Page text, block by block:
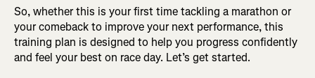
So, whether this is your first time tackling a marathon or
your comeback to improve your next performance, this
training plan is designed to help you progress confidently
and feel your best on race day. Let’s get started.